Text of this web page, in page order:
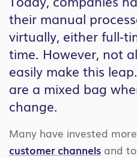
their manual
virtually, either full-
time. However, not
easily make this
are a mixed bag
change.
Many have invested
customer channels and